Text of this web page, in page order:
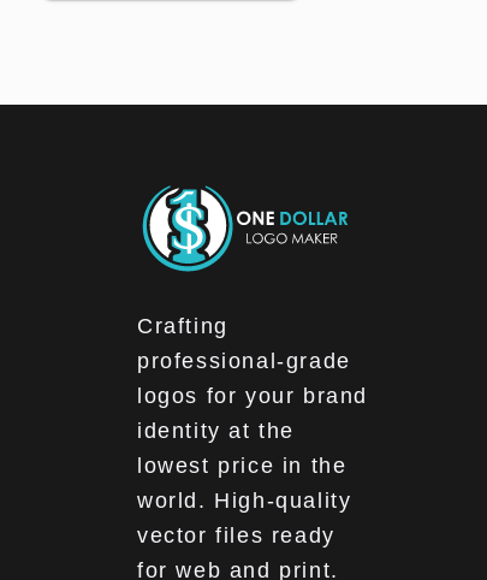
Crafting
professional-grade
logos for your brand
identity at the
lowest price in the
world. High-quality
vector files ready
for web and print.